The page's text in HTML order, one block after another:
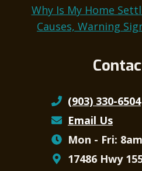
Why Is My Home
Causes, Warning
(903) 330-6504
Email Us
Mon - Fri:
17486 Hwy